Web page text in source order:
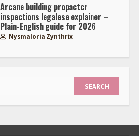
Arcane building propactcr
inspections legalese explainer –
Plain-English guide for 2026
Nysmaloria Zynthrix